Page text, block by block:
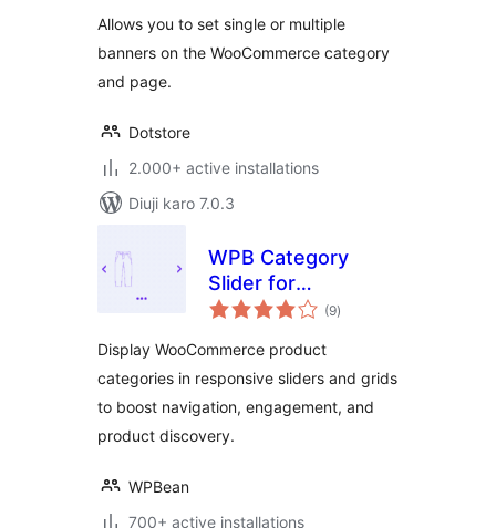
Allows you to set single or multiple
banners on the WooCommerce category
and page.
Dotstore
2.000+ active installations
Diuji karo 7.0.3
WPB Category
Slider for
WooCommerce –
Product Category
Carousel &
Enhanced UX
(9total
ratings
)
Display WooCommerce product
categories in responsive sliders and grids
to boost navigation, engagement, and
product discovery.
WPBean
700+ active installations